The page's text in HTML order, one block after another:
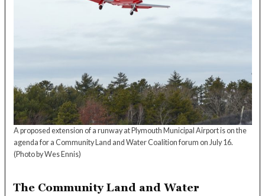
A proposed extension of a runway at Plymouth Municipal Airport is on the
agenda for a Community Land and Water Coalition forum on July 16.
(Photo by Wes Ennis)
The Community Land and Water